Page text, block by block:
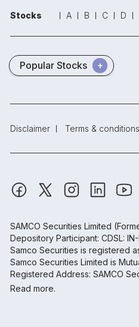
Stocks A B C D
Popular Stocks
Disclaimer Terms & conditions
SAMCO Securities Limited
Depository Participant: CDSL:
Samco Securities is registered
Samco Securities Limited is
Registered Address: SAMCO
Read more.